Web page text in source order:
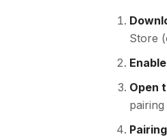
Store
Open
pairing